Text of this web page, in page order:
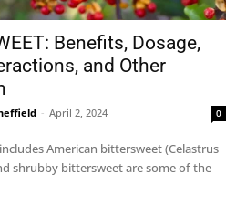
Benefits, Dosage,
and Other
- April 2, 2024 0
American bittersweet (Celastrus
shrubby bittersweet are some of the